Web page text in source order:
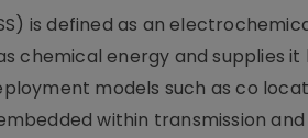
is defined as an
chemical energy and supplies
models such as co
within transmission